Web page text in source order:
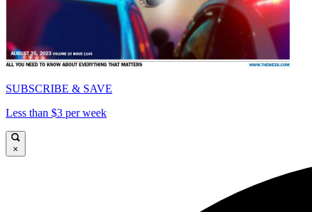
SUBSCRIBE & SAVE
Less than $3 per week
×